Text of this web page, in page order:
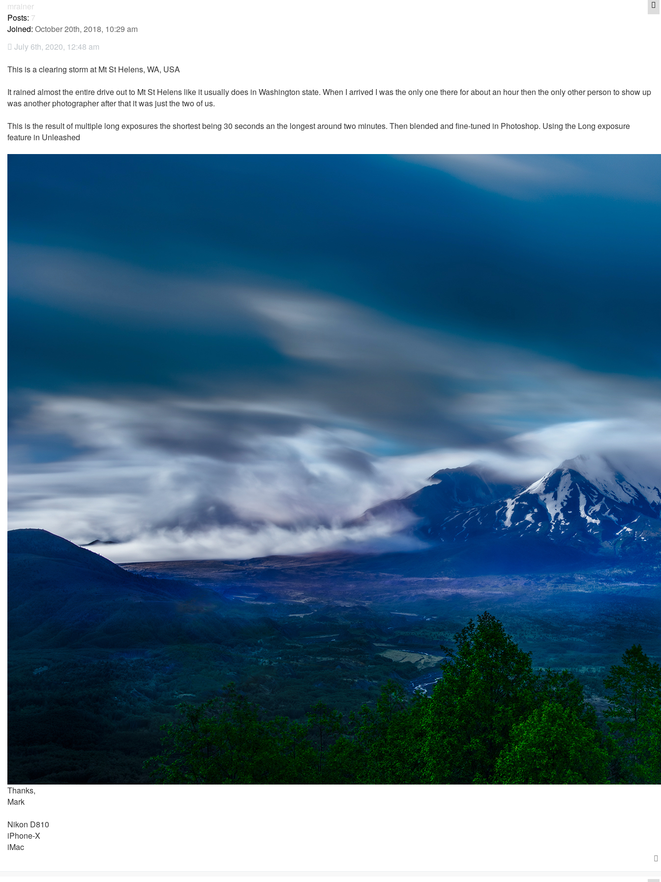
mrainer
Posts: 7
Joined: October 20th, 2018, 10:29 am
July 6th, 2020, 12:48 am
This is a clearing storm at Mt St Helens, WA, USA
It rained almost the entire drive out to Mt St Helens like it usually does in Washington state. When I arrived I was the only one there for about an hour then the only other person to show up
was another photographer after that it was just the two of us.
This is the result of multiple long exposures the shortest being 30 seconds an the longest around two minutes. Then blended and fine-tuned in Photoshop. Using the Long exposure
feature in Unleashed
Thanks,
Mark
Nikon D810
iPhone-X
iMac